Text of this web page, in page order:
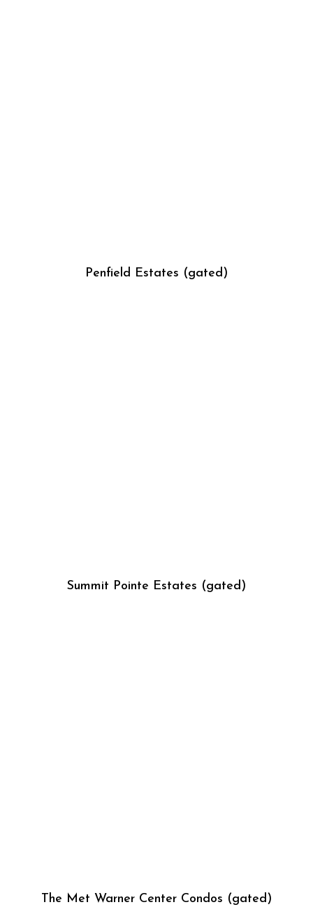
Penfield Estates (gated)
Summit Pointe Estates (gated)
The Met Warner Center Condos (gated)